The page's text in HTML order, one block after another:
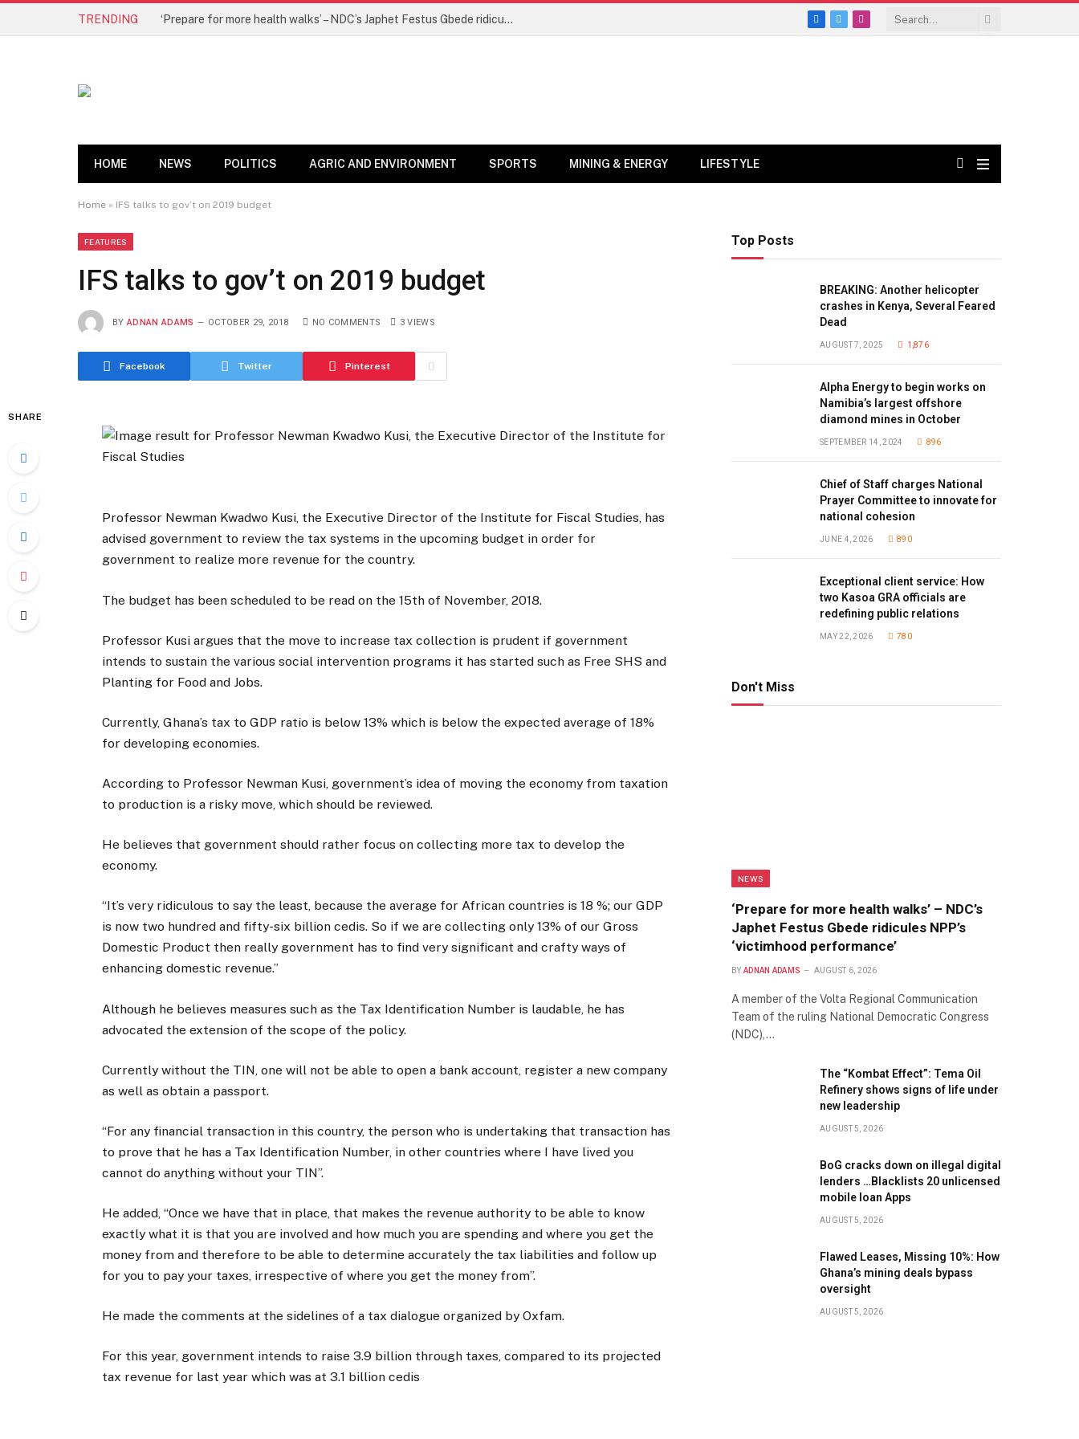
TRENDING ‘Prepare for more health walks’ – NDC’s Japhet Festus Gbede ridicules NPP’s ‘victimhood performance’
Facebook
X
Instagram
HOME NEWS POLITICS AGRIC AND ENVIRONMENT SPORTS MINING & ENERGY LIFESTYLE
Home » IFS talks to gov’t on 2019 budget
FEATURES
IFS talks to gov’t on 2019 budget
BY ADNAN ADAMS OCTOBER 29, 2018 NO COMMENTS 3VIEWS
Facebook Twitter Pinterest
SHARE
Professor Newman Kwadwo Kusi, the Executive Director of the Institute for Fiscal Studies, has
advised government to review the tax systems in the upcoming budget in order for
government to realize more revenue for the country.
The budget has been scheduled to be read on the 15th of November, 2018.
Professor Kusi argues that the move to increase tax collection is prudent if government
intends to sustain the various social intervention programs it has started such as Free SHS and
Planting for Food and Jobs.
Currently, Ghana’s tax to GDP ratio is below 13% which is below the expected average of 18%
for developing economies.
According to Professor Newman Kusi, government’s idea of moving the economy from taxation
to production is a risky move, which should be reviewed.
He believes that government should rather focus on collecting more tax to develop the
economy.
“It’s very ridiculous to say the least, because the average for African countries is 18 %; our GDP
is now two hundred and fifty-six billion cedis. So if we are collecting only 13% of our Gross
Domestic Product then really government has to find very significant and crafty ways of
enhancing domestic revenue.”
Although he believes measures such as the Tax Identification Number is laudable, he has
advocated the extension of the scope of the policy.
Currently without the TIN, one will not be able to open a bank account, register a new company
as well as obtain a passport.
“For any financial transaction in this country, the person who is undertaking that transaction has
to prove that he has a Tax Identification Number, in other countries where I have lived you
cannot do anything without your TIN”.
He added, “Once we have that in place, that makes the revenue authority to be able to know
exactly what it is that you are involved and how much you are spending and where you get the
money from and therefore to be able to determine accurately the tax liabilities and follow up
for you to pay your taxes, irrespective of where you get the money from”.
He made the comments at the sidelines of a tax dialogue organized by Oxfam.
For this year, government intends to raise 3.9 billion through taxes, compared to its projected
tax revenue for last year which was at 3.1 billion cedis
Top Posts
BREAKING: Another helicopter
crashes in Kenya, Several Feared
Dead
AUGUST 7, 2025 1,876
Alpha Energy to begin works on
Namibia’s largest offshore
diamond mines in October
SEPTEMBER 14, 2024 896
Chief of Staff charges National
Prayer Committee to innovate for
national cohesion
JUNE 4, 2026 890
Exceptional client service: How
two Kasoa GRA officials are
redefining public relations
MAY 22, 2026 780
Don't Miss
NEWS
‘Prepare for more health walks’ – NDC’s
Japhet Festus Gbede ridicules NPP’s
‘victimhood performance’
BY ADNAN ADAMS AUGUST 6, 2026
A member of the Volta Regional Communication
Team of the ruling National Democratic Congress
(NDC),…
The “Kombat Effect”: Tema Oil
Refinery shows signs of life under
new leadership
AUGUST 5, 2026
BoG cracks down on illegal digital
lenders …Blacklists 20 unlicensed
mobile loan Apps
AUGUST 5, 2026
Flawed Leases, Missing 10%: How
Ghana’s mining deals bypass
oversight
AUGUST 5, 2026